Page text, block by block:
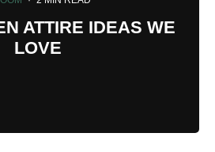
ATTIRE IDEAS WE
LOVE